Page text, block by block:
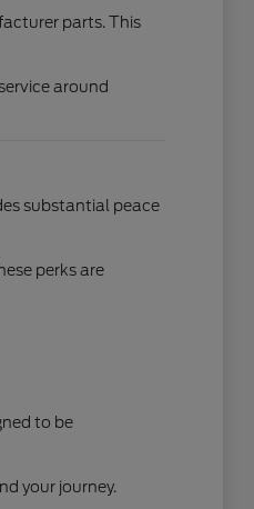
parts. This
around
substantial peace
perks are
to be
your journey.